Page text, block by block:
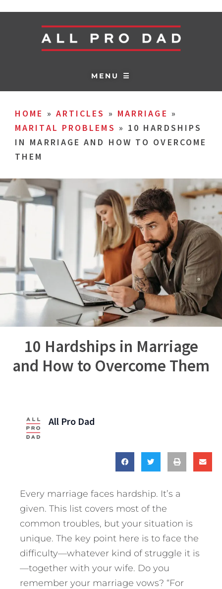
MENU ☰
HOME » ARTICLES » MARRIAGE »
MARITAL PROBLEMS » 10 HARDSHIPS
IN MARRIAGE AND HOW TO OVERCOME
THEM
10 Hardships in Marriage
and How to Overcome Them
All Pro Dad
Every marriage faces hardship. It’s a
given. This list covers most of the
common troubles, but your situation is
unique. The key point here is to face the
difficulty—whatever kind of struggle it is
—together with your wife. Do you
remember your marriage vows? “For